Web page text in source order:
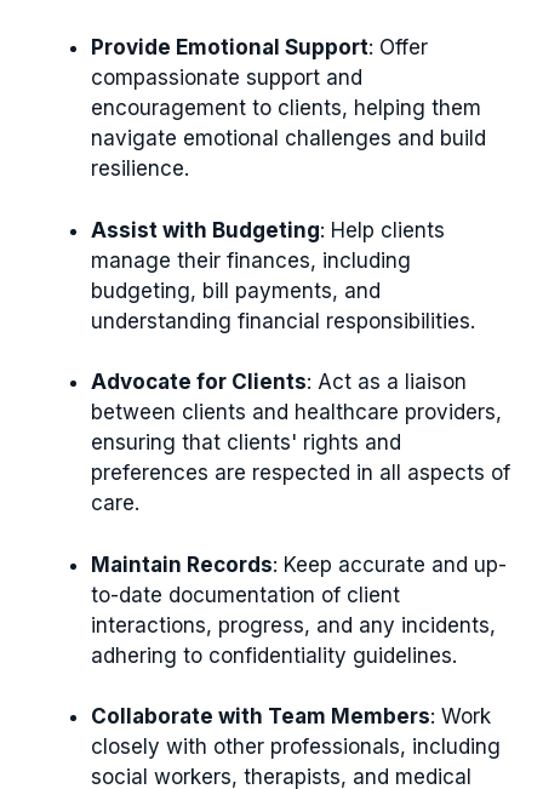
Provide Emotional Support: Offer
compassionate support and
encouragement to clients, helping them
navigate emotional challenges and build
resilience.
Assist with Budgeting: Help clients
manage their finances, including
budgeting, bill payments, and
understanding financial responsibilities.
Advocate for Clients: Act as a liaison
between clients and healthcare providers,
ensuring that clients' rights and
preferences are respected in all aspects of
care.
Maintain Records: Keep accurate and up-
to-date documentation of client
interactions, progress, and any incidents,
adhering to confidentiality guidelines.
Collaborate with Team Members: Work
closely with other professionals, including
social workers, therapists, and medical